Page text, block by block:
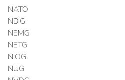
NATO
NBIG
NEMG
NETG
NIOG
NUG